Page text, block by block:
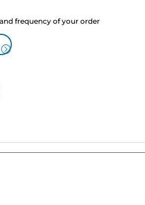
frequency of your order